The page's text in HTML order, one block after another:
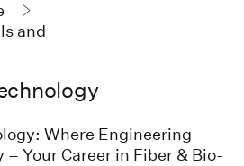
and
Where Engineering
Your Career in Fiber & Bio-